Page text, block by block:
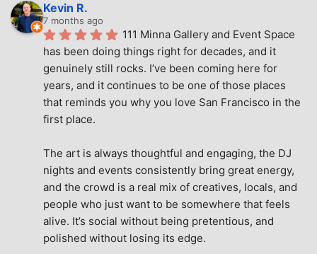
Kevin R.
7 months ago
111 Minna Gallery and Event Space
has been doing things right for decades, and it
genuinely still rocks. I’ve been coming here for
years, and it continues to be one of those places
that reminds you why you love San Francisco in the
first place.
The art is always thoughtful and engaging, the DJ
nights and events consistently bring great energy,
and the crowd is a real mix of creatives, locals, and
people who just want to be somewhere that feels
alive. It’s social without being pretentious, and
polished without losing its edge.